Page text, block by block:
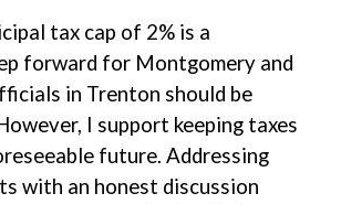
tax cap of 2% is a
forward for Montgomery and
in Trenton should be
I support keeping taxes
future. Addressing
with an honest discussion